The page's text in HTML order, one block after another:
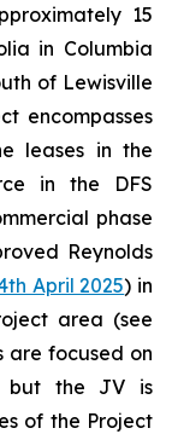
15
in Columbia
of Lewisville
encompasses
leases in the
in the DFS
phase
Reynolds
April 2025) in
area (see
are focused on
but the JV is
of the Project